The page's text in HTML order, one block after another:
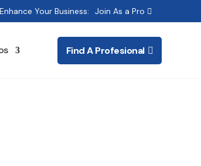
Enhance Your Business: Join As a Pro
Find A Profesional